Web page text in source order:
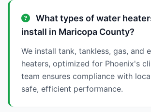
What types of water
install in Maricopa County?
We install tank, tankless, gas, and
heaters, optimized for Phoenix's
team ensures compliance with
safe, efficient performance.